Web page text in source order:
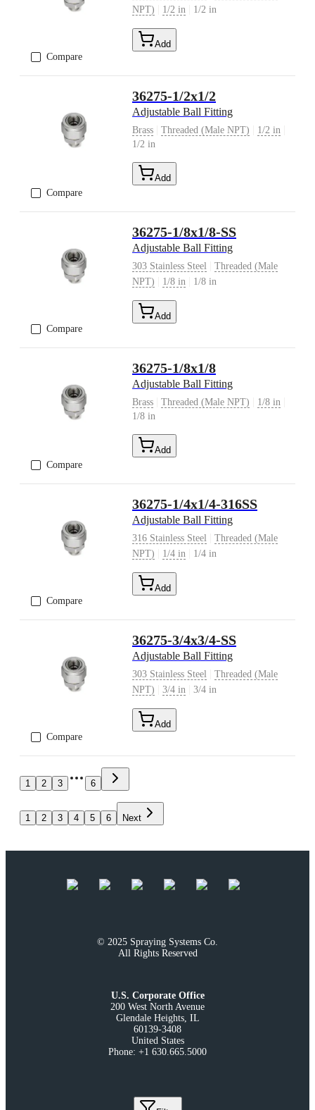
Compare
NPT)
1/2 in 1/2 in
Add
Compare
36275-1/2x1/2
Adjustable Ball Fitting
Brass Threaded (Male NPT) 1/2 in
1/2 in
Add
Compare
36275-1/8x1/8-SS
Adjustable Ball Fitting
303 Stainless Steel
Threaded (Male
NPT)
1/8 in 1/8 in
Add
Compare
36275-1/8x1/8
Adjustable Ball Fitting
Brass Threaded (Male NPT) 1/8 in
1/8 in
Add
Compare
36275-1/4x1/4-316SS
Adjustable Ball Fitting
316 Stainless Steel
Threaded (Male
NPT)
1/4 in 1/4 in
Add
Compare
36275-3/4x3/4-SS
Adjustable Ball Fitting
303 Stainless Steel
Threaded (Male
NPT)
3/4 in 3/4 in
Add
1 2 3 6
1 2 3 4 5 6 Next
© 2025 Spraying Systems Co.
All Rights Reserved
U.S. Corporate Office
200 West North Avenue
Glendale Heights, IL
60139-3408
United States
Phone: +1 630.665.5000
Build Version:
2.45.0-